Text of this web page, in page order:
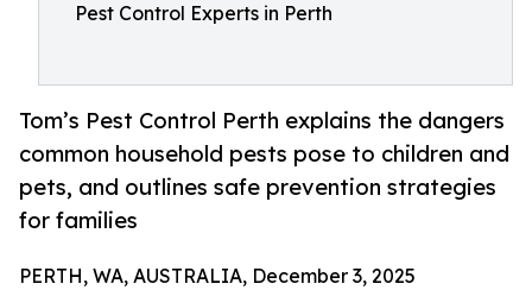
Pest Control Experts in Perth
Tom’s Pest Control Perth explains the dangers
common household pests pose to children and
pets, and outlines safe prevention strategies
for families
PERTH, WA, AUSTRALIA, December 3, 2025